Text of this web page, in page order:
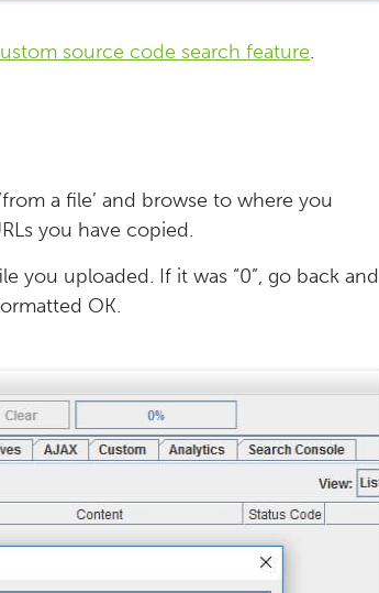
source code search feature.
a file’ and browse to where you
you have copied.
you uploaded. If it was “0”, go back and
OK.